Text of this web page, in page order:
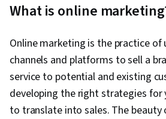
What is online
Online marketing is the practice of
channels and platforms to sell a
service to potential and existing
developing the right strategies for
to translate into sales. The